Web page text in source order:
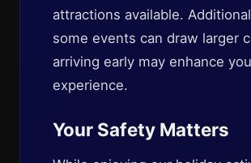
attractions available.
some events can draw larger
arriving early may enhance
experience.
Your Safety Matters